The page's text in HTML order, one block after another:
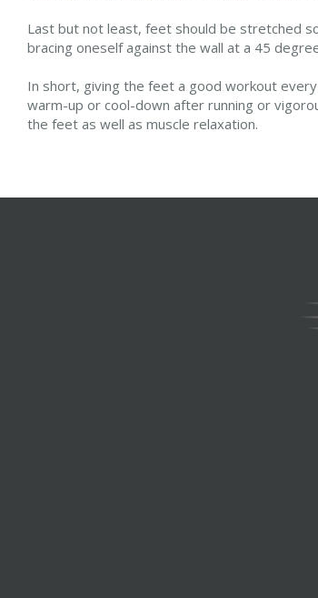
Last but not least, feet should be stretched
bracing oneself against the wall at a 45
In short, giving the feet a good workout
warm-up or cool-down after running or
the feet as well as muscle relaxation.